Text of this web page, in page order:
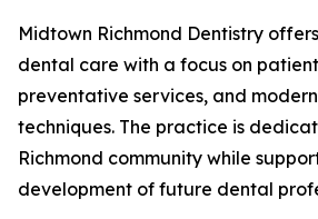
Midtown Richmond Dentistry
dental care with a focus on
preventative services, and
techniques. The practice is
Richmond community while
development of future dental